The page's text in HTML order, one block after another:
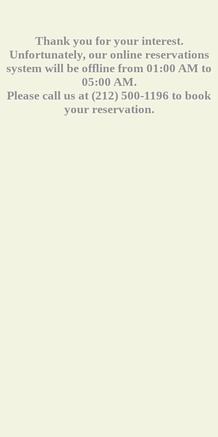
Thank you for your interest.
Unfortunately, our online reservations
system will be offline from 01:00 AM to
05:00 AM.
Please call us at (212) 500-1196 to book
your reservation.